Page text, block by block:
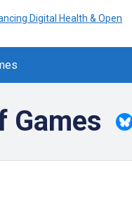
Games